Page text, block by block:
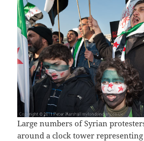
Large numbers of Syrian
around a clock tower